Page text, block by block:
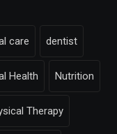
care dentist
Health Nutrition
Therapy